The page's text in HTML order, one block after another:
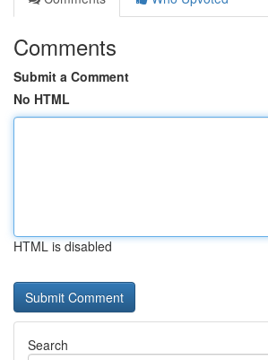
Comments
Submit a Comment
No HTML
HTML is disabled
Search